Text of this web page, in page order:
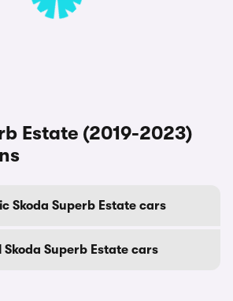
Estate (2019-2023)
Skoda Superb Estate cars
Skoda Superb Estate cars